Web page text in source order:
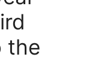
the